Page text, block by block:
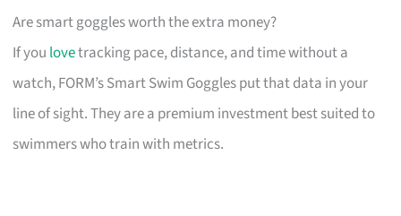
Are smart goggles worth the extra money?
If you lovetracking pace, distance, and time without a
watch, FORM’s Smart Swim Goggles put that data in your
line of sight. They are a premium investment best suited to
swimmers who train with metrics.